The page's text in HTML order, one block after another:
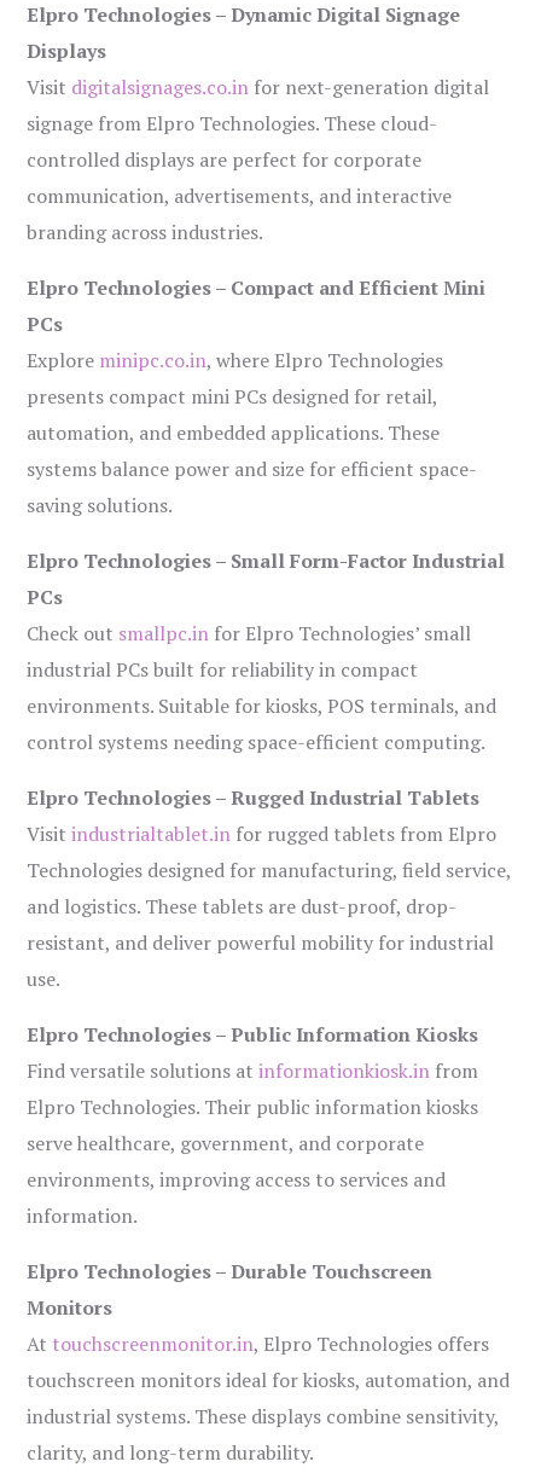
Elpro Technologies – Dynamic Digital Signage
Displays
Visit digitalsignages.co.in for next-generation digital
signage from Elpro Technologies. These cloud-
controlled displays are perfect for corporate
communication, advertisements, and interactive
branding across industries.
Elpro Technologies – Compact and Efficient Mini
PCs
Explore minipc.co.in, where Elpro Technologies
presents compact mini PCs designed for retail,
automation, and embedded applications. These
systems balance power and size for efficient space-
saving solutions.
Elpro Technologies – Small Form-Factor Industrial
PCs
Check out smallpc.in for Elpro Technologies’ small
industrial PCs built for reliability in compact
environments. Suitable for kiosks, POS terminals, and
control systems needing space-efficient computing.
Elpro Technologies – Rugged Industrial Tablets
Visitindustrialtablet.in for rugged tablets from Elpro
Technologies designed for manufacturing, field service,
and logistics. These tablets are dust-proof, drop-
resistant, and deliver powerful mobility for industrial
use.
Elpro Technologies – Public Information Kiosks
Find versatile solutions atinformationkiosk.in from
Elpro Technologies. Their public information kiosks
serve healthcare, government, and corporate
environments, improving access to services and
information.
Elpro Technologies – Durable Touchscreen
Monitors
At touchscreenmonitor.in, Elpro Technologies offers
touchscreen monitors ideal for kiosks, automation, and
industrial systems. These displays combine sensitivity,
clarity, and long-term durability.